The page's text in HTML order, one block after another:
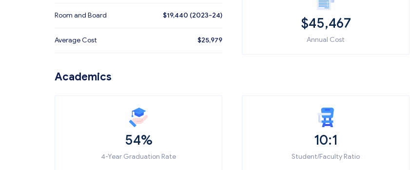
Room and Board $19,440 (2023-24)
Average Cost $25,979
$45,467
Annual Cost
Academics
54%
4-Year Graduation Rate
10:1
Student/Faculty Ratio